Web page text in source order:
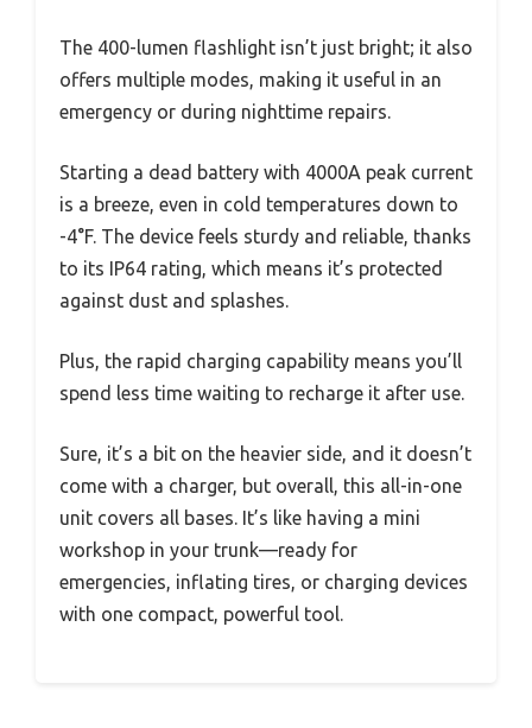
The 400-lumen flashlight isn’t just bright; it also
offers multiple modes, making it useful in an
emergency or during nighttime repairs.
Starting a dead battery with 4000A peak current
is a breeze, even in cold temperatures down to
-4°F. The device feels sturdy and reliable, thanks
to its IP64 rating, which means it’s protected
against dust and splashes.
Plus, the rapid charging capability means you’ll
spend less time waiting to recharge it after use.
Sure, it’s a bit on the heavier side, and it doesn’t
come with a charger, but overall, this all-in-one
unit covers all bases. It’s like having a mini
workshop in your trunk—ready for
emergencies, inflating tires, or charging devices
with one compact, powerful tool.